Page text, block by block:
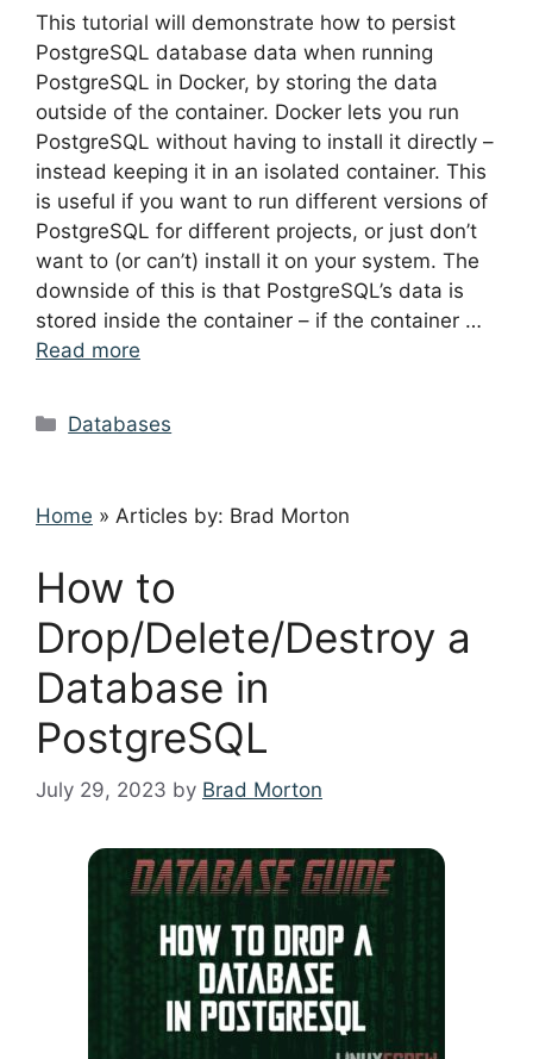
This tutorial will demonstrate how to persist
PostgreSQL database data when running
PostgreSQL in Docker, by storing the data
outside of the container. Docker lets you run
PostgreSQL without having to install it directly –
instead keeping it in an isolated container. This
is useful if you want to run different versions of
PostgreSQL for different projects, or just don’t
want to (or can’t) install it on your system. The
downside of this is that PostgreSQL’s data is
stored inside the container – if the container …
Read more
Categories
Databases
Home » Articles by: Brad Morton
How to
Drop/Delete/Destroy a
Database in
PostgreSQL
July 29, 2023 by Brad Morton